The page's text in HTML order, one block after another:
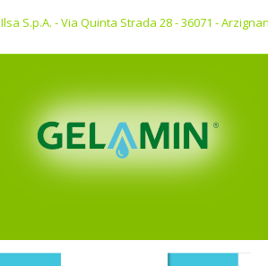
Ilsa S.p.A. - Via Quinta Strada 28 - 36071 -